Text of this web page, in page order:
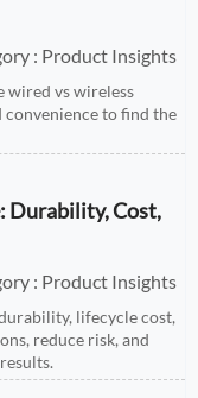
: Product Insights
wired vs wireless
to find the
Durability, Cost,
: Product Insights
lifecycle cost,
reduce risk, and